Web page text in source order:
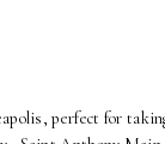
perfect for